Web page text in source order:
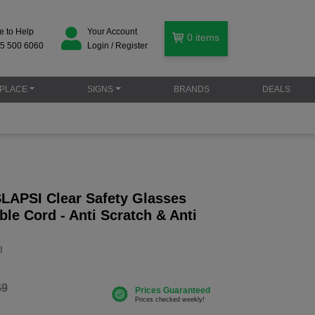
to Help
500 6060
Your Account
Login / Register
0 items
SIGNS BRANDS DEALS
Clear Safety Glasses
Cord - Anti Scratch & Anti